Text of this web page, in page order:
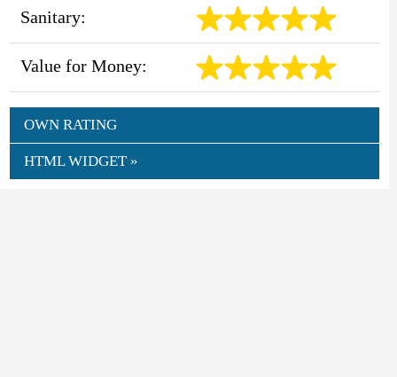
Sanitary:
Value for Money:
OWN RATING
HTML WIDGET »